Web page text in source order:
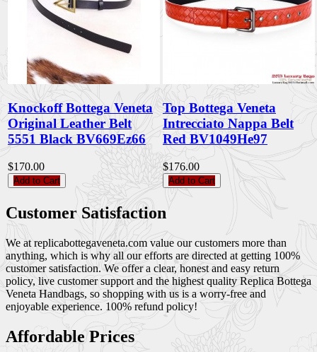
Knockoff Bottega Veneta
Original Leather Belt
5551 Black BV669Ez66
$170.00
Add to Cart
Top Bottega Veneta
Intrecciato Nappa Belt
Red BV1049He97
$176.00
Add to Cart
Customer Satisfaction
We at replicabottegaveneta.com value our customers more than
anything, which is why all our efforts are directed at getting 100%
customer satisfaction. We offer a clear, honest and easy return
policy, live customer support and the highest quality Replica Bottega
Veneta Handbags, so shopping with us is a worry-free and
enjoyable experience. 100% refund policy!
Affordable Prices